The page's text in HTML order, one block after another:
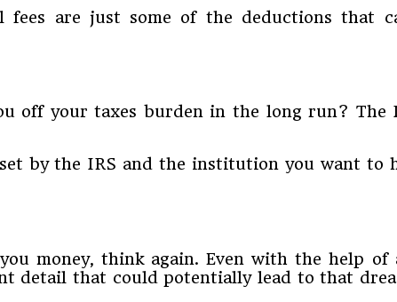
fees are just some of the deductions that
off your taxes burden in the long run? The
by the IRS and the institution you want to
money, think again. Even with the help
detail that could potentially lead to that